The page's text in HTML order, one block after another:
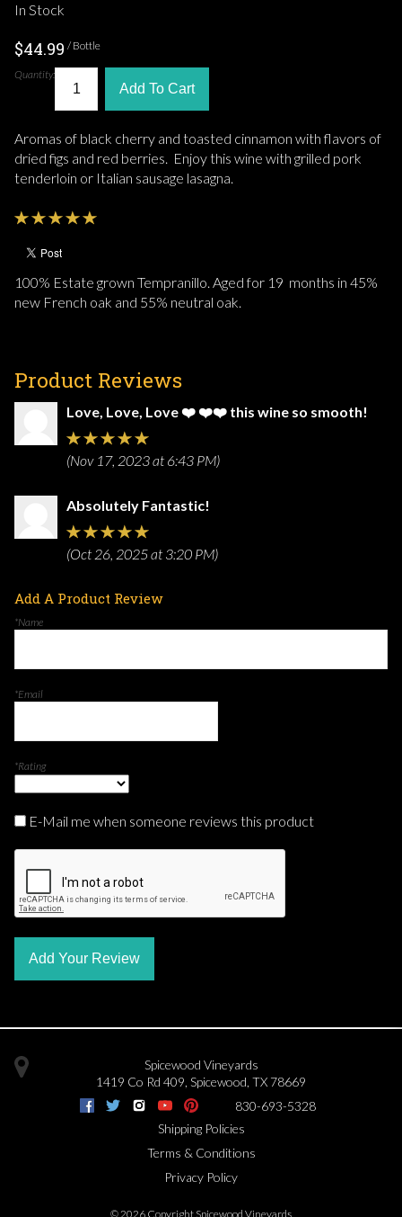
In Stock
$44.99 / Bottle
Quantity:
Add To Cart
Aromas of black cherry and toasted cinnamon with flavors of
dried figs and red berries. Enjoy this wine with grilled pork
tenderloin or Italian sausage lasagna.
100% Estate grown Tempranillo. Aged for 19 months in 45%
new French oak and 55% neutral oak.
Product Reviews
Love, Love, Love ❤️ ❤️❤️ this wine so smooth!
(Nov 17, 2023 at 6:43 PM)
Absolutely Fantastic!
(Oct 26, 2025 at 3:20 PM)
Add A Product Review
*Name
*Email
*Rating
E-Mail me when someone reviews this product
Add Your Review
Spicewood Vineyards
1419 Co Rd 409, Spicewood, TX 78669
830-693-5328
Shipping Policies
Terms & Conditions
Privacy Policy
© 2026 Copyright Spicewood Vineyards